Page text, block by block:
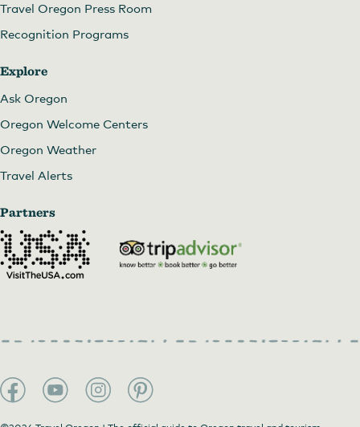
Travel Oregon Press Room
Recognition Programs
Explore
Ask Oregon
Oregon Welcome Centers
Oregon Weather
Travel Alerts
Partners